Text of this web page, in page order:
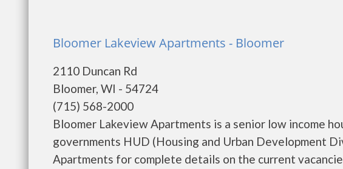
Bloomer Lakeview Apartments - Bloomer
2110 Duncan Rd
Bloomer, WI - 54724
(715) 568-2000
Bloomer Lakeview Apartments is a senior low income
governments HUD (Housing and Urban Development
Apartments for complete details on the current